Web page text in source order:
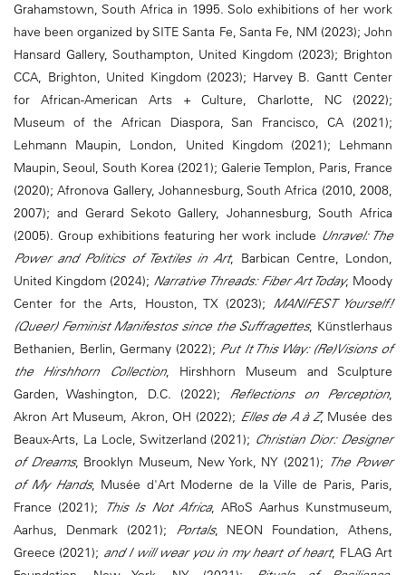
Grahamstown, South Africa in 1995. Solo exhibitions of her work
have been organized by SITE Santa Fe, Santa Fe, NM (2023); John
Hansard Gallery, Southampton, United Kingdom (2023); Brighton
CCA, Brighton, United Kingdom (2023); Harvey B. Gantt Center
for African-American Arts + Culture, Charlotte, NC (2022);
Museum of the African Diaspora, San Francisco, CA (2021);
Lehmann Maupin, London, United Kingdom (2021); Lehmann
Maupin, Seoul, South Korea (2021); Galerie Templon, Paris, France
(2020); Afronova Gallery, Johannesburg, South Africa (2010, 2008,
2007); and Gerard Sekoto Gallery, Johannesburg, South Africa
(2005). Group exhibitions featuring her work include Unravel: The
Power and Politics of Textiles in Art, Barbican Centre, London,
United Kingdom (2024); Narrative Threads: Fiber Art Today, Moody
Center for the Arts, Houston, TX (2023); MANIFEST Yourself!
(Queer) Feminist Manifestos since the Suffragettes, Künstlerhaus
Bethanien, Berlin, Germany (2022); Put It This Way: (Re)Visions of
the Hirshhorn Collection, Hirshhorn Museum and Sculpture
Garden, Washington, D.C. (2022); Reflections on Perception,
Akron Art Museum, Akron, OH (2022); Elles de A à Z, Musée des
Beaux-Arts, La Locle, Switzerland (2021); Christian Dior: Designer
of Dreams, Brooklyn Museum, New York, NY (2021); The Power
of My Hands, Musée d'Art Moderne de la Ville de Paris, Paris,
France (2021);
This Is Not Africa, ARoS Aarhus Kunstmuseum,
Aarhus, Denmark (2021); Portals, NEON Foundation, Athens,
Greece (2021); and I will wear you in my heart of heart, FLAG Art